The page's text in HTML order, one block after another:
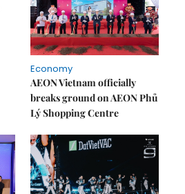
Economy
AEON Vietnam officially
breaks ground on AEON Phủ
Lý Shopping Centre